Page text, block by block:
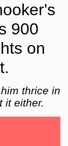
900
on
thrice in
it either.